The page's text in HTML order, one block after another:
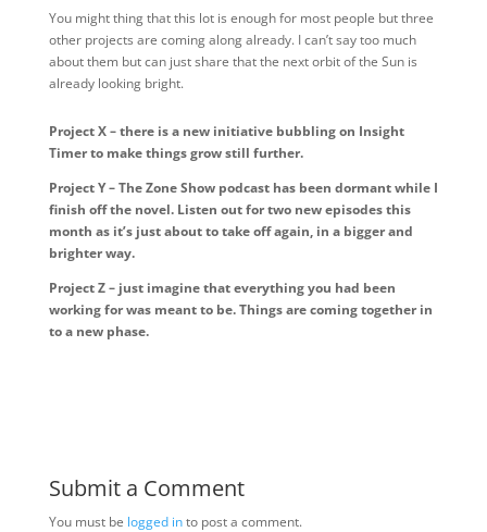
You might thing that this lot is enough for most people but three
other projects are coming along already. I can’t say too much
about them but can just share that the next orbit of the Sun is
already looking bright.
Project X – there is a new initiative bubbling on Insight
Timer to make things grow still further.
Project Y – The Zone Show podcast has been dormant while I
finish off the novel. Listen out for two new episodes this
month as it’s just about to take off again, in a bigger and
brighter way.
Project Z – just imagine that everything you had been
working for was meant to be. Things are coming together in
to a new phase.
Submit a Comment
You must be logged into post a comment.